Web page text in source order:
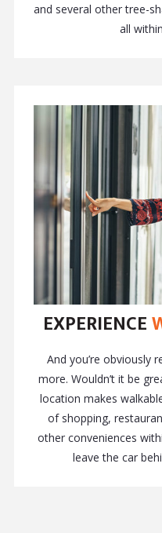
and several other tree-
all
EXPERIENCE
And you’re obviously
more. Wouldn’t it be
location makes
of shopping,
other conveniences
leave the car